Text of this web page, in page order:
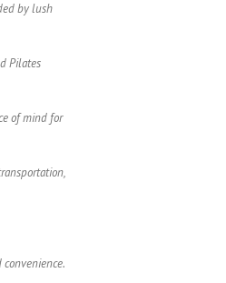
by lush
Pilates
of mind for